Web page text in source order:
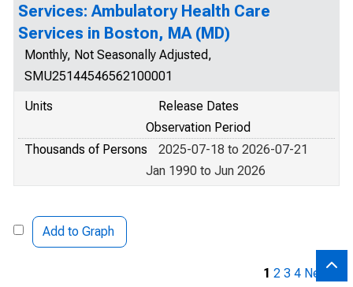
Services: Ambulatory Health Care
Services in Boston, MA (MD)
Monthly, Not Seasonally Adjusted,
SMU25144546562100001
Units
Release Dates
Observation Period
Thousands of Persons
2025-07-18 to 2026-07-21
Jan 1990 to Jun 2026
Add to Graph
1 2 3 4 Next »